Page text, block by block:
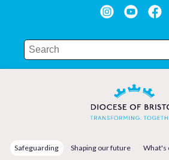
Safeguarding Shaping our future What's